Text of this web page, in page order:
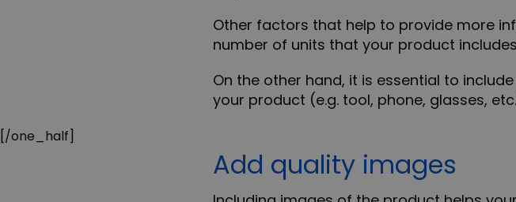
Other factors that help to provide more
number of units that your product
On the other hand, it is essential to
your product (e.g. tool, phone, glasses,
[/one_half]
Add quality images